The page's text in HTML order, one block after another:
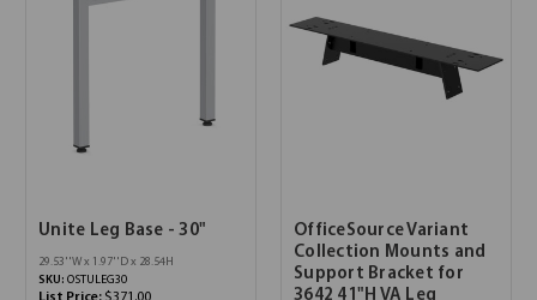
Unite Leg Base - 30"
29.53''W x 1.97''D x 28.54H
SKU:OSTULEG30
List Price: $371.00
OfficeSource Variant
Collection Mounts and
Support Bracket for
3642 41"H VA Leg